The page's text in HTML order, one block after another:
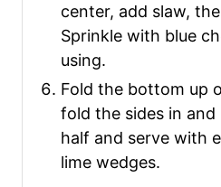
center, add slaw,
Sprinkle with blue
using.
Fold the bottom up
fold the sides in
half and serve with
lime wedges.